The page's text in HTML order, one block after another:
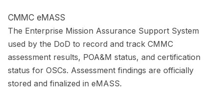
CMMC eMASS
The Enterprise Mission Assurance Support System
used by the DoD to record and track CMMC
assessment results, POA&M status, and certification
status for OSCs. Assessment findings are officially
stored and finalized in eMASS.